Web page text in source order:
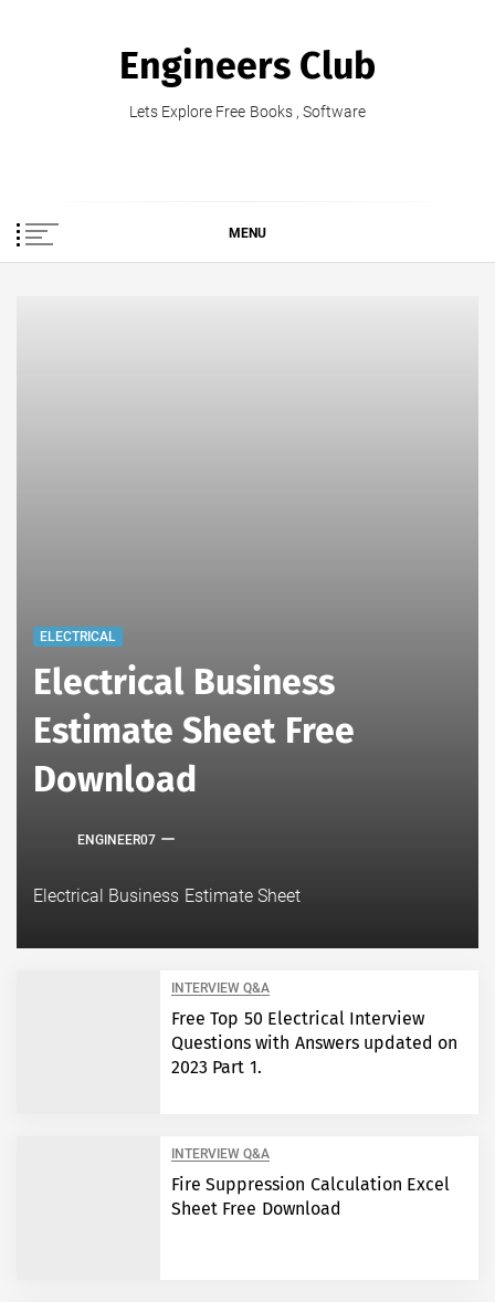
Engineers Club
Lets Explore Free Books , Software
MENU
ELECTRICAL
Electrical Business
Estimate Sheet Free
Download
ENGINEER07
Electrical Business Estimate Sheet
INTERVIEW Q&A
Free Top 50 Electrical Interview
Questions with Answers updated on
2023 Part 1.
INTERVIEW Q&A
Fire Suppression Calculation Excel
Sheet Free Download